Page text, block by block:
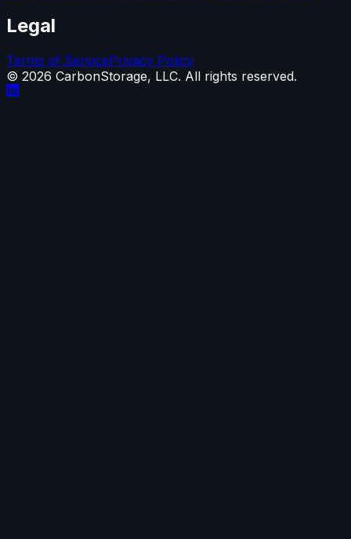
Legal
Terms of ServicePrivacy Policy
© 2026 CarbonStorage, LLC. All rights reserved.